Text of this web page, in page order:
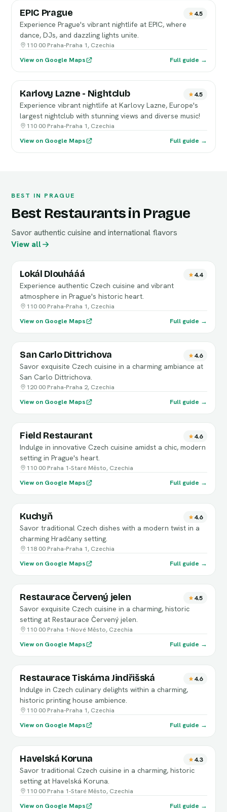
EPIC Prague 4.5
Experience Prague's vibrant nightlife at EPIC, where
dance, DJs, and dazzling lights unite.
110 00 Praha-Praha 1, Czechia
View on Google Maps
Full guide →
Karlovy Lazne - Nightclub 4.5
Experience vibrant nightlife at Karlovy Lazne, Europe's
largest nightclub with stunning views and diverse music!
110 00 Praha-Praha 1, Czechia
View on Google Maps
Full guide →
BEST IN PRAGUE
Best Restaurants in Prague
Savor authentic cuisine and international flavors
View all
Lokál Dlouhááá 4.4
Experience authentic Czech cuisine and vibrant
atmosphere in Prague's historic heart.
110 00 Praha-Praha 1, Czechia
View on Google Maps
Full guide →
San Carlo Dittrichova 4.6
Savor exquisite Czech cuisine in a charming ambiance at
San Carlo Dittrichova.
120 00 Praha-Praha 2, Czechia
View on Google Maps
Full guide →
Field Restaurant 4.6
Indulge in innovative Czech cuisine amidst a chic, modern
setting in Prague's heart.
110 00 Praha 1-Staré Město, Czechia
View on Google Maps
Full guide →
Kuchyň 4.6
Savor traditional Czech dishes with a modern twist in a
charming Hradčany setting.
118 00 Praha-Praha 1, Czechia
View on Google Maps
Full guide →
Restaurace Červený jelen 4.5
Savor exquisite Czech cuisine in a charming, historic
setting at Restaurace Červený jelen.
110 00 Praha 1-Nové Město, Czechia
View on Google Maps
Full guide →
Restaurace Tiskárna Jindřišská 4.6
Indulge in Czech culinary delights within a charming,
historic printing house ambience.
110 00 Praha-Praha 1, Czechia
View on Google Maps
Full guide →
Havelská Koruna 4.3
Savor traditional Czech cuisine in a charming, historic
setting at Havelská Koruna.
110 00 Praha 1-Staré Město, Czechia
View on Google Maps
Full guide →